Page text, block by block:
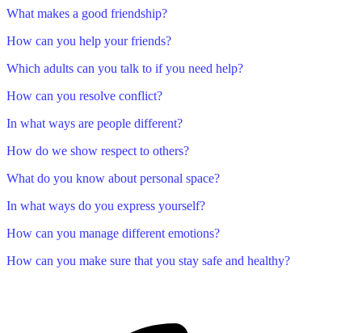
What makes a good friendship?
How can you help your friends?
Which adults can you talk to if you need help?
How can you resolve conflict?
In what ways are people different?
How do we show respect to others?
What do you know about personal space?
In what ways do you express yourself?
How can you manage different emotions?
How can you make sure that you stay safe and healthy?